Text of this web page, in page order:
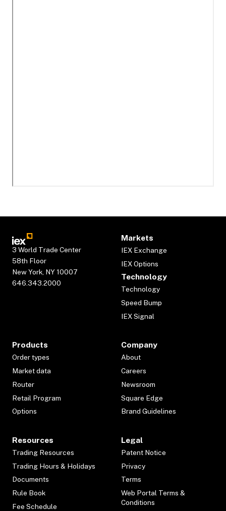
3 World Trade Center
58th Floor
New York, NY 10007
646.343.2000
Markets
IEX Exchange
IEX Options
Technology
Technology
Speed Bump
IEX Signal
Products
Order types
Market data
Router
Retail Program
Options
Company
About
Careers
Newsroom
Square Edge
Brand Guidelines
Resources
Trading Resources
Trading Hours & Holidays
Documents
Rule Book
Fee Schedule
Legal
Patent Notice
Privacy
Terms
Web Portal Terms &
Conditions